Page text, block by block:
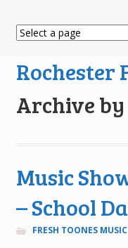
Rochester
Archive
Music
– School
FRESH TOONES